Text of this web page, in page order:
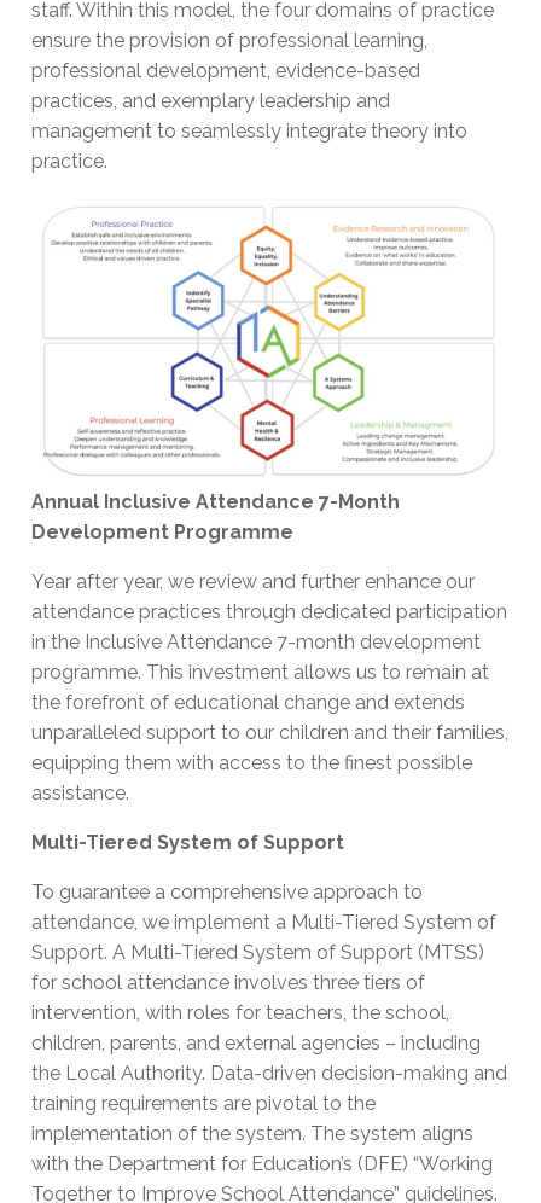
staff. Within this model, the four domains of practice
ensure the provision of professional learning,
professional development, evidence-based
practices, and exemplary leadership and
management to seamlessly integrate theory into
practice.
Annual Inclusive Attendance 7-Month
Development Programme
Year after year, we review and further enhance our
attendance practices through dedicated participation
in the Inclusive Attendance 7-month development
programme. This investment allows us to remain at
the forefront of educational change and extends
unparalleled support to our children and their families,
equipping them with access to the finest possible
assistance.
Multi-Tiered System of Support
To guarantee a comprehensive approach to
attendance, we implement a Multi-Tiered System of
Support. A Multi-Tiered System of Support (MTSS)
for school attendance involves three tiers of
intervention, with roles for teachers, the school,
children, parents, and external agencies – including
the Local Authority. Data-driven decision-making and
training requirements are pivotal to the
implementation of the system. The system aligns
with the Department for Education’s (DFE) “Working
Together to Improve School Attendance” guidelines.